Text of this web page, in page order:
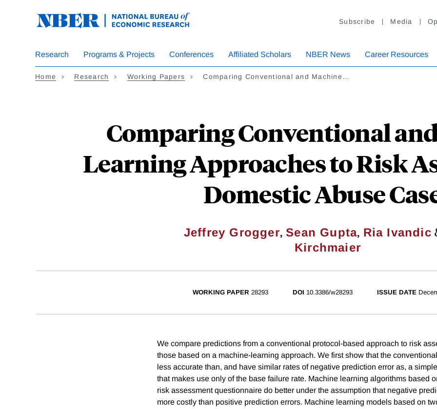
Subscribe Media
Research Programs & Projects Conferences Affiliated Scholars NBER News Career Resources
Home Research Working Papers Comparing Conventional and Machine…
Comparing Conventional
Learning Approaches to Risk
Domestic Abuse
Jeffrey Grogger, Sean Gupta, Ria Ivandic
Kirchmaier
WORKING PAPER 28293 DOI 10.3386/w28293 ISSUE DATE
We compare predictions from a conventional protocol-based approach to risk
those based on a machine-learning approach. We first show that the
less accurate than, and have similar rates of negative prediction error as, a
that makes use only of the base failure rate. Machine learning algorithms based
risk assessment questionnaire do better under the assumption that negative
more costly than positive prediction errors. Machine learning models based on